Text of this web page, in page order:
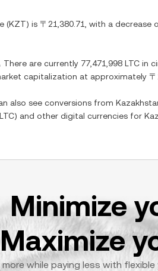
(KZT) is 〒21,380.71 , with a decrease
. There are currently 77,471,998 LTC in
capitalization at approximately
also see conversions from
LTC) and other digital currencies for
Minimize
Maximize
more while paying less with